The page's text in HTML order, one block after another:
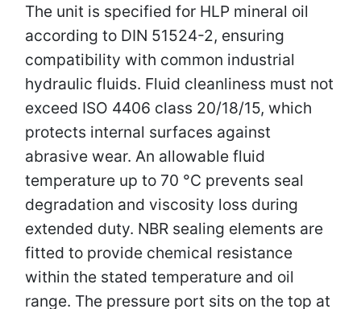
The unit is specified for HLP mineral oil
according to DIN 51524-2, ensuring
compatibility with common industrial
hydraulic fluids. Fluid cleanliness must not
exceed ISO 4406 class 20/18/15, which
protects internal surfaces against
abrasive wear. An allowable fluid
temperature up to 70 °C prevents seal
degradation and viscosity loss during
extended duty. NBR sealing elements are
fitted to provide chemical resistance
within the stated temperature and oil
range. The pressure port sits on the top at